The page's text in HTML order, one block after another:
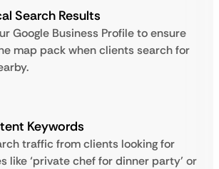
Search Results
Google Business Profile to ensure
map pack when clients search for
Keywords
traffic from clients looking for
like ‘private chef for dinner party’ or